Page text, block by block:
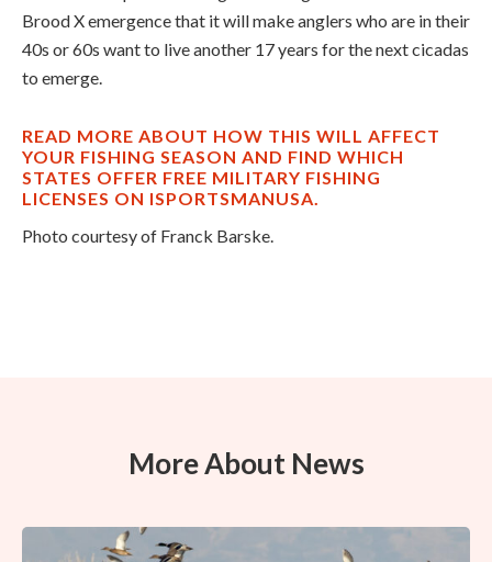
Brood X emergence that it will make anglers who are in their
40s or 60s want to live another 17 years for the next cicadas
to emerge.
READ MORE ABOUT HOW THIS WILL AFFECT
YOUR FISHING SEASON AND FIND WHICH
STATES OFFER FREE MILITARY FISHING
LICENSES ON ISPORTSMANUSA.
Photo courtesy of Franck Barske.
More About News